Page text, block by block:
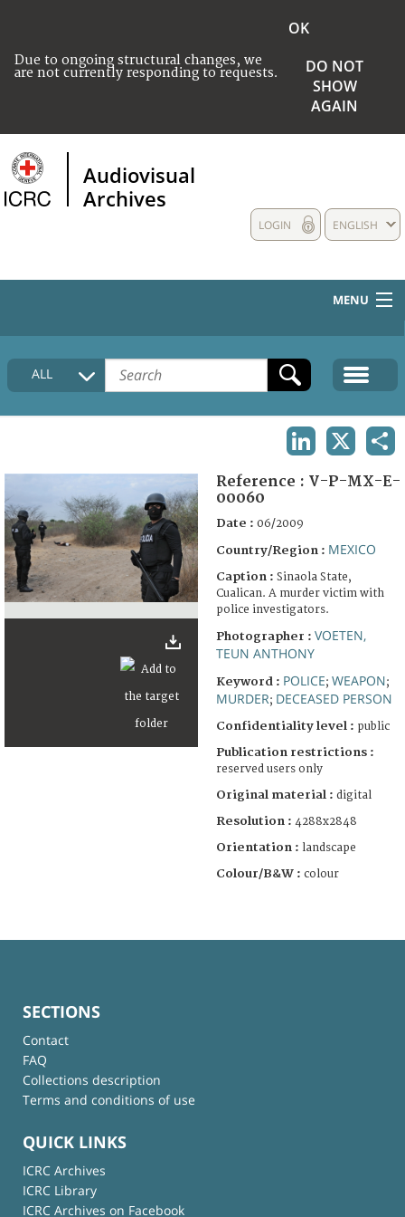
Due to ongoing structural changes, we
are not currently responding to requests.
OK
DO NOT
SHOW
AGAIN
Audiovisual
Archives
ENGLISH
LOGIN
MENU
HOME
COLLECTIONS DESCRIPTION
FAQ
ALL
Reference : V-P-MX-E-
00060
Date : 06/2009
Country/Region : MEXICO
Caption : Sinaola State,
Cualican. A murder victim with
police investigators.
Photographer : VOETEN,
TEUN ANTHONY
Keyword : POLICE; WEAPON;
MURDER; DECEASED PERSON
Confidentiality level : public
Publication restrictions :
reserved users only
Original material : digital
Resolution : 4288x2848
Orientation : landscape
Colour/B&W : colour
SECTIONS
Contact
FAQ
Collections description
Terms and conditions of use
QUICK LINKS
ICRC Archives
ICRC Library
ICRC Archives on Facebook